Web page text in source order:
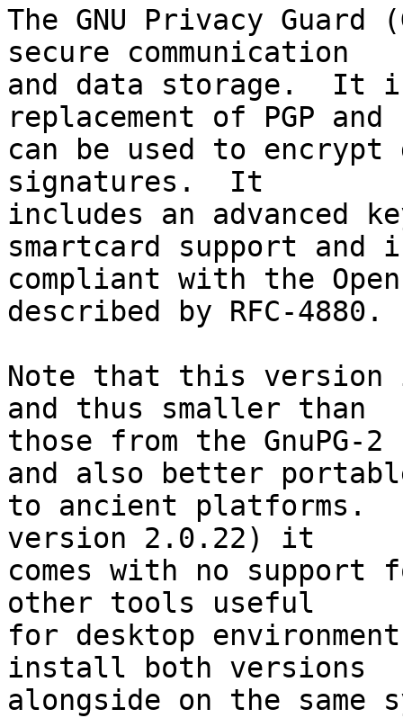
The GNU Privacy
secure communication
and data storage.  It
replacement of PGP and
can be used to
signatures.  It
includes an advanced
smartcard support and
compliant with the
described by RFC-4880.
Note that this version
and thus smaller than
those from the
and also better
to ancient platforms.
version 2.0.22) it
comes with no support
other tools useful
for desktop
install both versions
alongside on the